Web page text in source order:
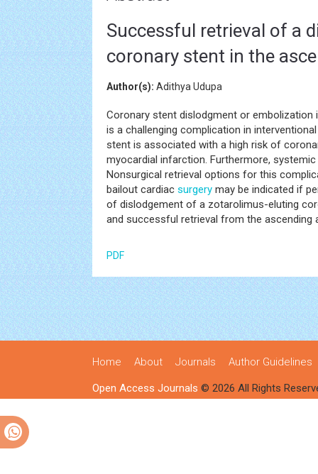
Successful retrieval of a
coronary stent in the
Author(s): Adithya Udupa
Coronary stent dislodgment or embolization
is a challenging complication in
stent is associated with a high risk of
myocardial infarction. Furthermore,
Nonsurgical retrieval options for this
bailout cardiac surgery may be indicated if
of dislodgement of a zotarolimus-eluting
and successful retrieval from the
PDF
Home About Journals Author Guidelines
Open Access Journals © 2026 All Rights